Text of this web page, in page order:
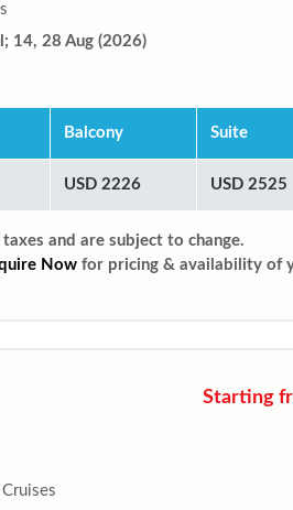
14, 28 Aug (2026)
Balcony Suite
USD 2226 USD 2525
and are subject to change.
Now for pricing & availability of
Starting